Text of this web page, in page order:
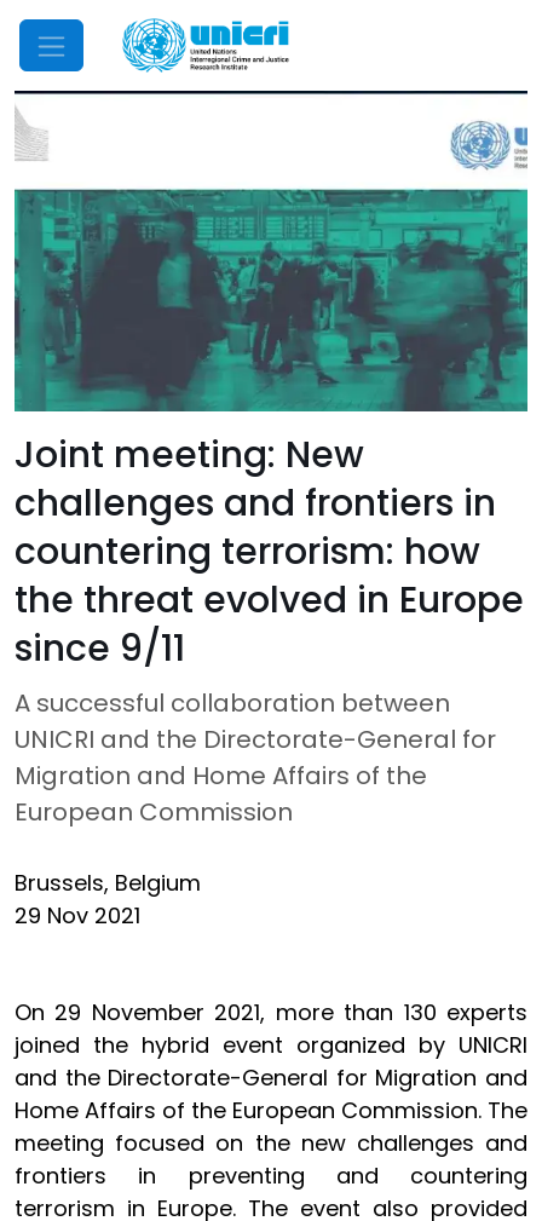
Mobile Menu
Joint meeting: New
challenges and frontiers in
countering terrorism: how
the threat evolved in Europe
since 9/11
A successful collaboration between
UNICRI and the Directorate-General for
Migration and Home Affairs of the
European Commission
Brussels, Belgium
29 Nov 2021
On 29 November 2021, more than 130 experts
joined the hybrid event organized by UNICRI
and the Directorate-General for Migration and
Home Affairs of the European Commission. The
meeting focused on the new challenges and
frontiers in preventing and countering
terrorism in Europe. The event also provided